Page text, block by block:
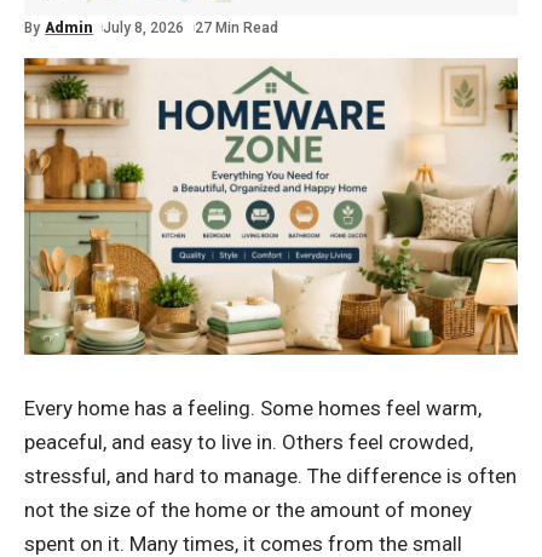
By Admin July 8, 2026 27 Min Read
Every home has a feeling. Some homes feel warm,
peaceful, and easy to live in. Others feel crowded,
stressful, and hard to manage. The difference is often
not the size of the home or the amount of money
spent on it. Many times, it comes from the small